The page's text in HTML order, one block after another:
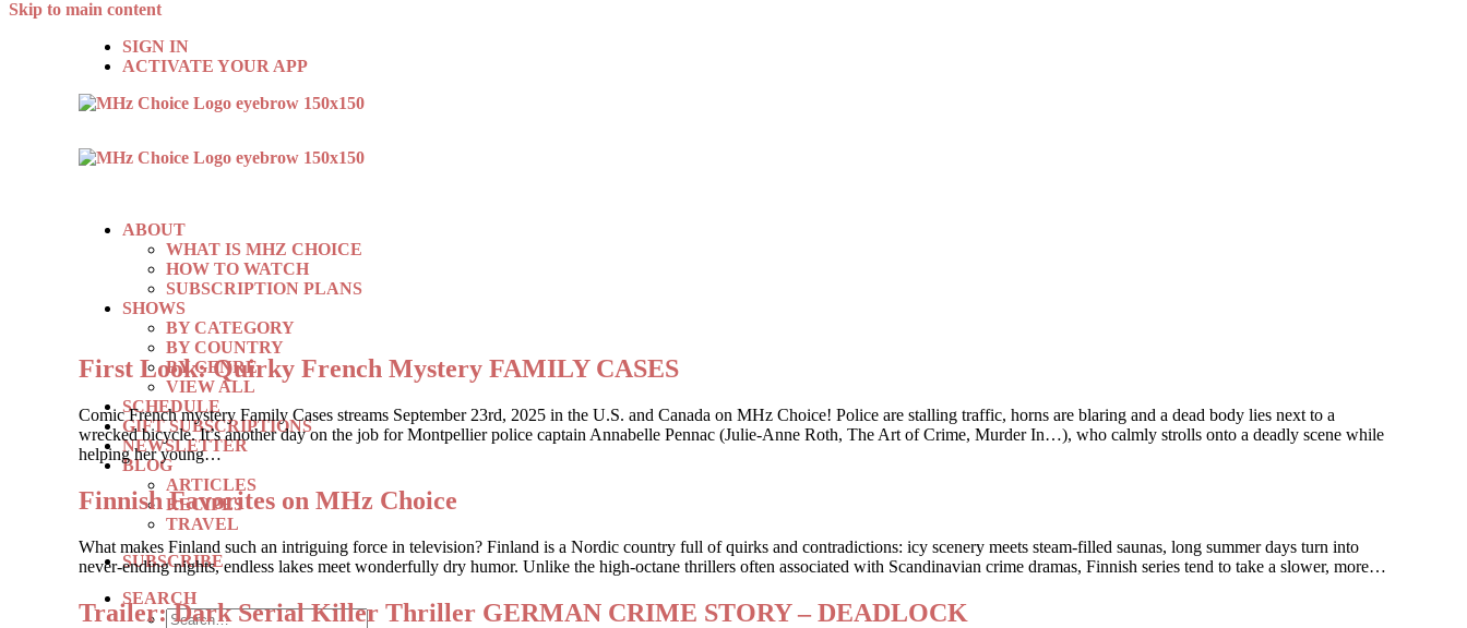
Skip to main content
SIGN IN
ACTIVATE YOUR APP
ABOUT
WHAT IS MHZ CHOICE
HOW TO WATCH
SUBSCRIPTION PLANS
SHOWS
BY CATEGORY
BY COUNTRY
BY GENRE
VIEW ALL
SCHEDULE
GIFT SUBSCRIPTIONS
NEWSLETTER
BLOG
ARTICLES
RECIPES
TRAVEL
SUBSCRIBE
SEARCH
First Look: Quirky French Mystery FAMILY CASES
Comic French mystery Family Cases streams September 23rd, 2025 in the U.S. and Canada on MHz Choice! Police are stalling traffic, horns are blaring and a dead body lies next to a
wrecked bicycle. It’s another day on the job for Montpellier police captain Annabelle Pennac (Julie-Anne Roth, The Art of Crime, Murder In…), who calmly strolls onto a deadly scene while
helping her young…
Finnish Favorites on MHz Choice
What makes Finland such an intriguing force in television? Finland is a Nordic country full of quirks and contradictions: icy scenery meets steam-filled saunas, long summer days turn into
never-ending nights, endless lakes meet wonderfully dry humor. Unlike the high-octane thrillers often associated with Scandinavian crime dramas, Finnish series tend to take a slower, more…
Trailer: Dark Serial Killer Thriller GERMAN CRIME STORY – DEADLOCK